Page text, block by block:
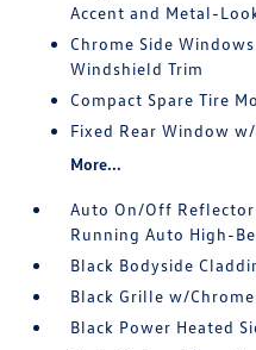
Accent and Metal-
Chrome Side
Windshield Trim
Compact Spare Tire
Fixed Rear Window
More...
Auto On/Off
Running Auto High-
Black Bodyside
Black Grille w/
Black Power Heated